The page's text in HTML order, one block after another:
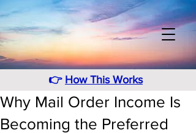
👉 How This Works
Why Mail Order Income Is
Becoming the Preferred